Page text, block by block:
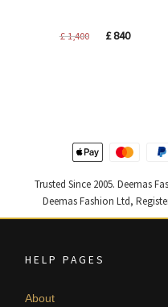
£1,400
Original
£840Current
Trusted Since 2005. Deemas
Deemas Fashion Ltd,
HELP PAGES
About